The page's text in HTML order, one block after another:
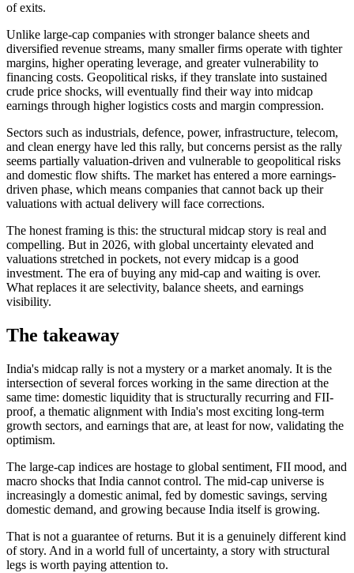
of exits.
Unlike large-cap companies with stronger balance sheets and
diversified revenue streams, many smaller firms operate with tighter
margins, higher operating leverage, and greater vulnerability to
financing costs. Geopolitical risks, if they translate into sustained
crude price shocks, will eventually find their way into midcap
earnings through higher logistics costs and margin compression.
Sectors such as industrials, defence, power, infrastructure, telecom,
and clean energy have led this rally, but concerns persist as the rally
seems partially valuation-driven and vulnerable to geopolitical risks
and domestic flow shifts. The market has entered a more earnings-
driven phase, which means companies that cannot back up their
valuations with actual delivery will face corrections.
The honest framing is this: the structural midcap story is real and
compelling. But in 2026, with global uncertainty elevated and
valuations stretched in pockets, not every midcap is a good
investment. The era of buying any mid-cap and waiting is over.
What replaces it are selectivity, balance sheets, and earnings
visibility.
The takeaway
India's midcap rally is not a mystery or a market anomaly. It is the
intersection of several forces working in the same direction at the
same time: domestic liquidity that is structurally recurring and FII-
proof, a thematic alignment with India's most exciting long-term
growth sectors, and earnings that are, at least for now, validating the
optimism.
The large-cap indices are hostage to global sentiment, FII mood, and
macro shocks that India cannot control. The mid-cap universe is
increasingly a domestic animal, fed by domestic savings, serving
domestic demand, and growing because India itself is growing.
That is not a guarantee of returns. But it is a genuinely different kind
of story. And in a world full of uncertainty, a story with structural
legs is worth paying attention to.